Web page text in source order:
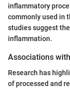
inflammatory
commonly used in
studies suggest
inflammation.
Associations
Research has
of processed and